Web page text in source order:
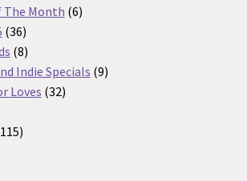
products
The Month 66
3636
products
88
products
Indie Specials 99
Loves 3232
1115